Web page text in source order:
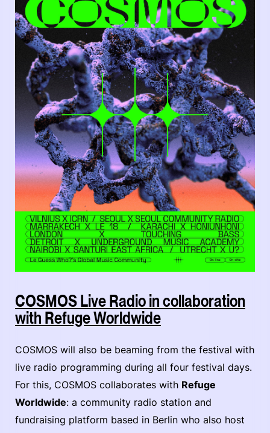
COSMOS Live Radio in collaboration
with Refuge Worldwide
COSMOS will also be beaming from the festival with
live radio programming during all four festival days.
For this, COSMOS collaborates with Refuge
Worldwide: a community radio station and
fundraising platform based in Berlin who also host